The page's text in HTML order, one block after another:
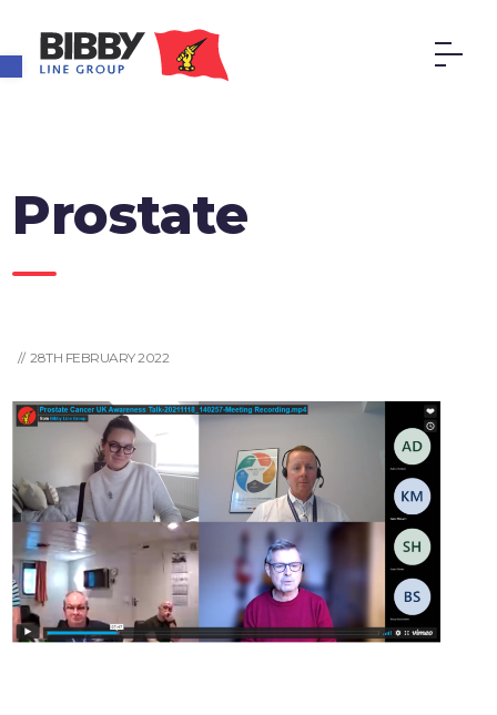
Open toolbar
Prostate
// 28TH FEBRUARY 2022